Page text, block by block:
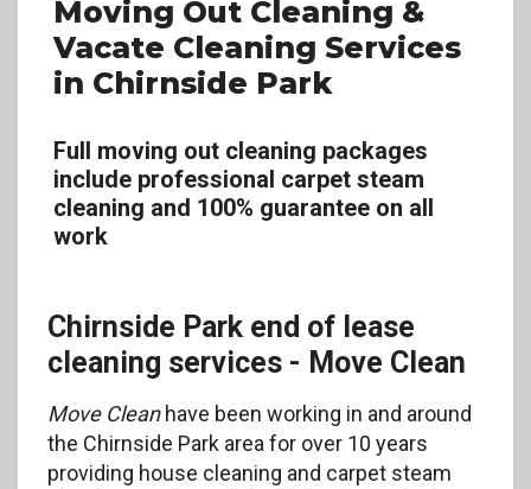
Moving Out Cleaning &
Vacate Cleaning Services
in Chirnside Park
Full moving out cleaning packages
include professional carpet steam
cleaning and 100% guarantee on all
work
Chirnside Park end of lease
cleaning services - Move Clean
Move Cleanhave been working in and around
the Chirnside Park area for over 10 years
providing house cleaning and carpet steam